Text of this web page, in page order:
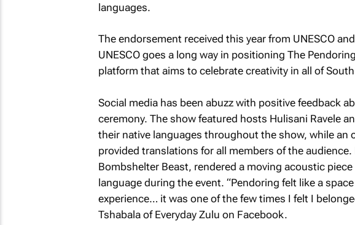
languages.
The endorsement received this year from UNESCO
UNESCO goes a long way in positioning The
platform that aims to celebrate creativity in all of South
Social media has been abuzz with positive feedback
ceremony. The show featured hosts Hulisani Ravele
their native languages throughout the show, while an
provided translations for all members of the
Bombshelter Beast, rendered a moving acoustic
language during the event. “Pendoring felt like a
experience… it was one of the few times I felt I
Tshabala of Everyday Zulu on Facebook.